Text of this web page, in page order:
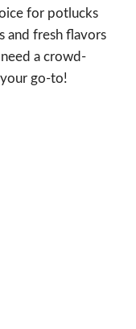
for potlucks
and fresh flavors
a crowd-
go-to!